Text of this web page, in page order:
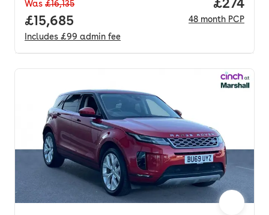
Was £16,135
Full price.
£15,685
Includes £99 admin fee
48 month PCP